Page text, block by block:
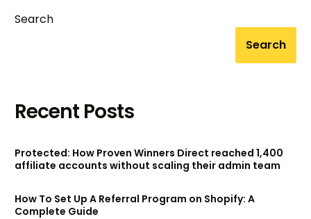
Search
Search
Recent Posts
Protected: How Proven Winners Direct reached 1,400
affiliate accounts without scaling their admin team
How To Set Up A Referral Program on Shopify: A
Complete Guide